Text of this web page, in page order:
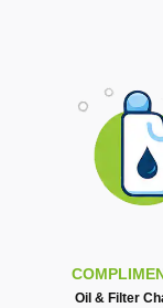
Oil & Filter